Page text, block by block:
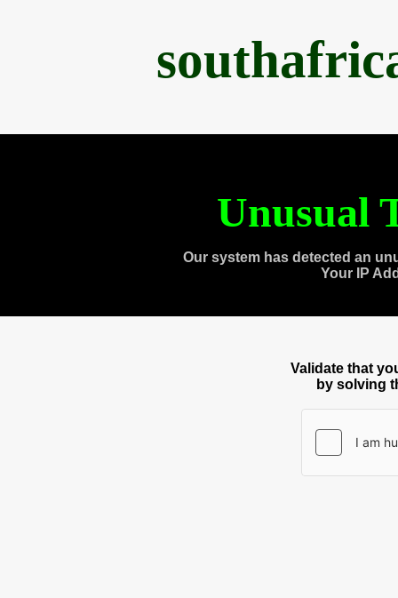
Unusual
Our system has detected an
Your IP
Validate that
by solving